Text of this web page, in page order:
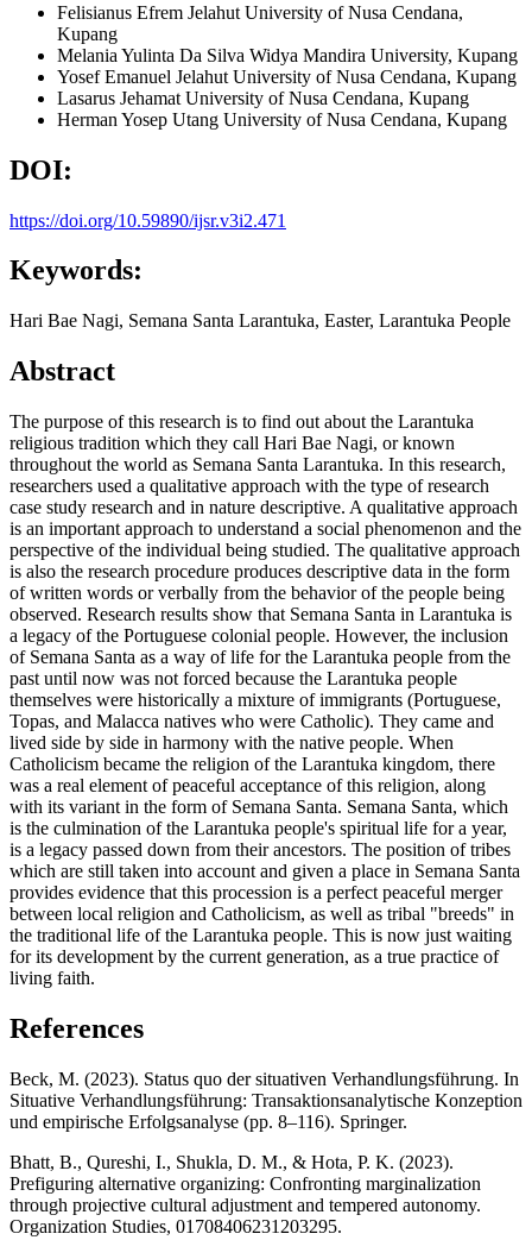
Felisianus Efrem Jelahut University of Nusa Cendana,
Kupang
Melania Yulinta Da Silva Widya Mandira University, Kupang
Yosef Emanuel Jelahut University of Nusa Cendana, Kupang
Lasarus Jehamat University of Nusa Cendana, Kupang
Herman Yosep Utang University of Nusa Cendana, Kupang
DOI:
https://doi.org/10.59890/ijsr.v3i2.471
Keywords:
Hari Bae Nagi, Semana Santa Larantuka, Easter, Larantuka People
Abstract
The purpose of this research is to find out about the Larantuka
religious tradition which they call Hari Bae Nagi, or known
throughout the world as Semana Santa Larantuka. In this research,
researchers used a qualitative approach with the type of research
case study research and in nature descriptive. A qualitative approach
is an important approach to understand a social phenomenon and the
perspective of the individual being studied. The qualitative approach
is also the research procedure produces descriptive data in the form
of written words or verbally from the behavior of the people being
observed. Research results show that Semana Santa in Larantuka is
a legacy of the Portuguese colonial people. However, the inclusion
of Semana Santa as a way of life for the Larantuka people from the
past until now was not forced because the Larantuka people
themselves were historically a mixture of immigrants (Portuguese,
Topas, and Malacca natives who were Catholic). They came and
lived side by side in harmony with the native people. When
Catholicism became the religion of the Larantuka kingdom, there
was a real element of peaceful acceptance of this religion, along
with its variant in the form of Semana Santa. Semana Santa, which
is the culmination of the Larantuka people's spiritual life for a year,
is a legacy passed down from their ancestors. The position of tribes
which are still taken into account and given a place in Semana Santa
provides evidence that this procession is a perfect peaceful merger
between local religion and Catholicism, as well as tribal "breeds" in
the traditional life of the Larantuka people. This is now just waiting
for its development by the current generation, as a true practice of
living faith.
References
Beck, M. (2023). Status quo der situativen Verhandlungsführung. In
Situative Verhandlungsführung: Transaktionsanalytische Konzeption
und empirische Erfolgsanalyse (pp. 8–116). Springer.
Bhatt, B., Qureshi, I., Shukla, D. M., & Hota, P. K. (2023).
Prefiguring alternative organizing: Confronting marginalization
through projective cultural adjustment and tempered autonomy.
Organization Studies, 01708406231203295.